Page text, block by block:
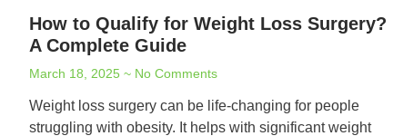
How to Qualify for Weight Loss Surgery?
A Complete Guide
March 18, 2025 No Comments
Weight loss surgery can be life-changing for people
struggling with obesity. It helps with significant weight